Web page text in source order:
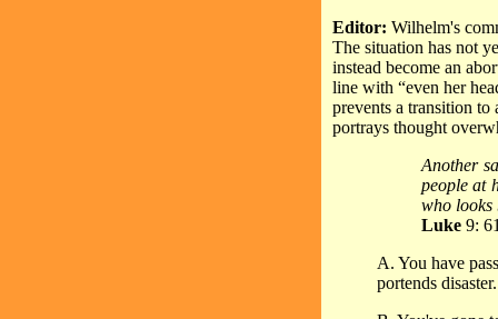
Editor: Wilhelm's
The situation has not
instead become an
line with “even her
prevents a transition to
portrays thought
Another
people at
who looks
Luke9:
A. You have
portends disaster.